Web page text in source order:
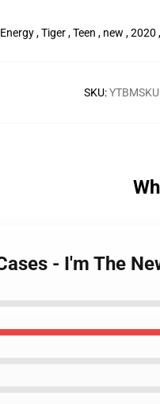
, Tiger , Teen , new , 2020
SKU:
- I'm The